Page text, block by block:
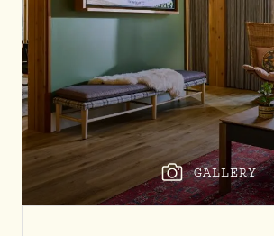
GALLERY